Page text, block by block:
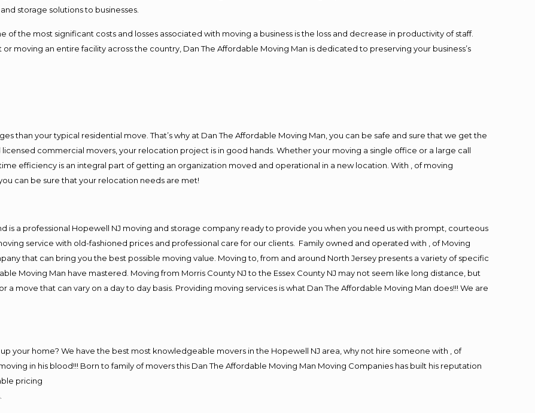
storage solutions to businesses.
the most significant costs and losses associated with moving a business is the loss and decrease in productivity of staff.
moving an entire facility across the country, Dan The Affordable Moving Man is dedicated to preserving your business’s
than your typical residential move. That’s why at Dan The Affordable Moving Man, you can be safe and sure that we get the
commercial movers, your relocation project is in good hands. Whether your moving a single office or a large call
efficiency is an integral part of getting an organization moved and operational in a new location. With , of moving
can be sure that your relocation needs are met!
is a professional Hopewell NJ moving and storage company ready to provide you when you need us with prompt, courteous
service with old-fashioned prices and professional care for our clients. Family owned and operated with , of Moving
that can bring you the best possible moving value. Moving to, from and around North Jersey presents a variety of specific
Moving Man have mastered. Moving from Morris County NJ to the Essex County NJ may not seem like long distance, but
move that can vary on a day to day basis. Providing moving services is what Dan The Affordable Moving Man does!!! We are
your home? We have the best most knowledgeable movers in the Hopewell NJ area, why not hire someone with , of
in his blood!!! Born to family of movers this Dan The Affordable Moving Man Moving Companies has built his reputation
pricing